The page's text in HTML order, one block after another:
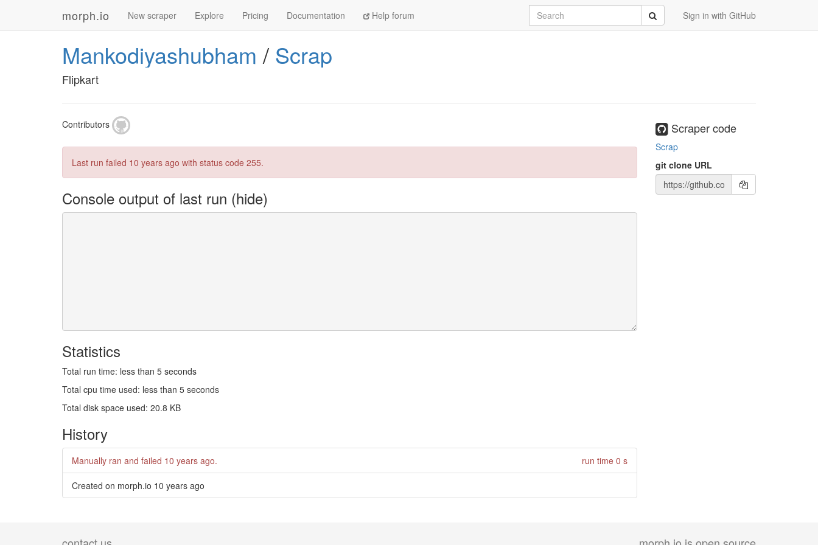
morph.io New scraper Explore Pricing Documentation Help forum Sign in with GitHub
Search Submit
Mankodiyashubham / Scrap
Flipkart
Contributors
Last run failed 10 years ago with status code 255.
Console output of last run
Statistics
Total run time: less than 5 seconds
Total cpu time used: less than 5 seconds
Total disk space used: 20.8 KB
History
Manually ran and failed 10 years ago. run time 0 s
Created on morph.io 10 years ago
Scraper code
Scrap
git clone URL